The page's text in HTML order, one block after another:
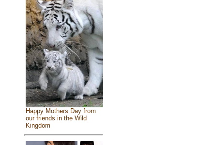
Happy Mothers Day from
our friends in the Wild
Kingdom